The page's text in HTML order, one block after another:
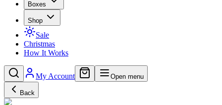
Boxes
Shop
Sale
Christmas
How It Works
My Account Open menu
Back